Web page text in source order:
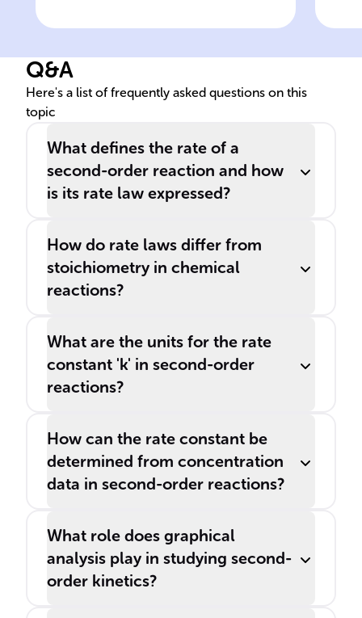
kinetics, the rate of a second-
reactant is expressed as rate
= k[A]^2.
Q&A
Here's a list of frequently asked questions on this
topic
What defines the rate of a
second-order reaction and how
is its rate law expressed?
How do rate laws differ from
stoichiometry in chemical
reactions?
What are the units for the rate
constant 'k' in second-order
reactions?
How can the rate constant be
determined from concentration
data in second-order reactions?
What role does graphical
analysis play in studying second-
order kinetics?